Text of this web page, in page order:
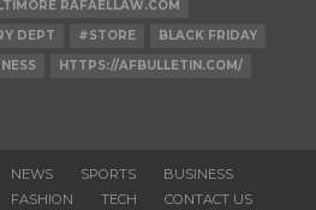
RAFAELLAW.COM
DEPT #STORE
BLACK FRIDAY
HTTPS://AFBULLETIN.COM/
NEWS SPORTS
BUSINESS
FASHION TECH CONTACT US